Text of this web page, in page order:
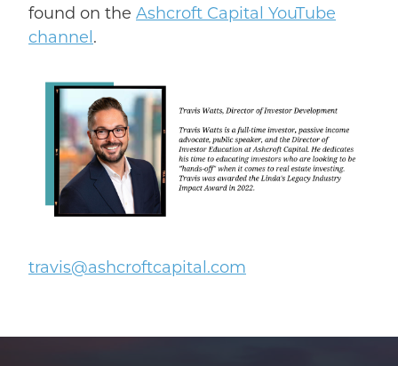
found on the Ashcroft Capital YouTube
channel .
travis@ashcroftcapital.com